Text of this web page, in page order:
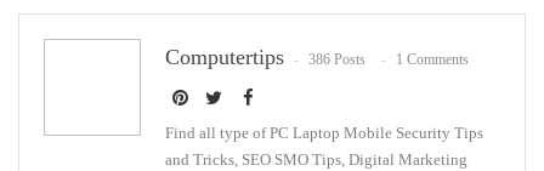
Google+ ReddIt
Computertips 386 Posts 1 Comments
Find all type of PC Laptop Mobile Security Tips
and Tricks, SEO SMO Tips, Digital Marketing